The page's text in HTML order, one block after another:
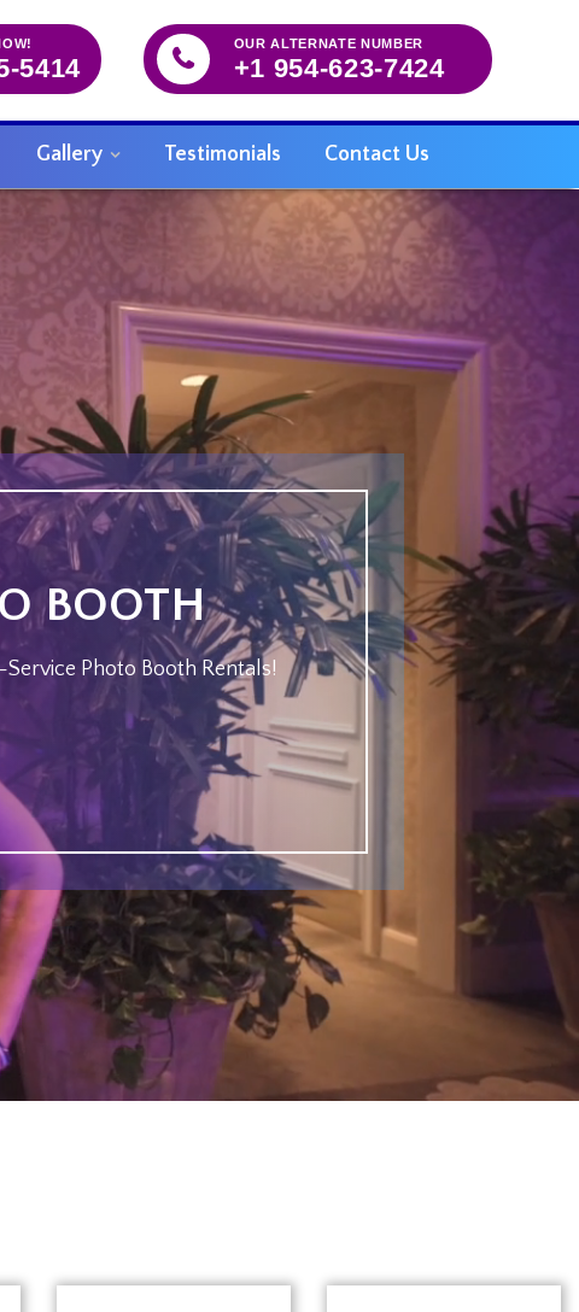
5414
OUR ALTERNATE NUMBER
+1 954-623-7424
Gallery Testimonials Contact Us
BOOTH
Photo Booth Rentals!